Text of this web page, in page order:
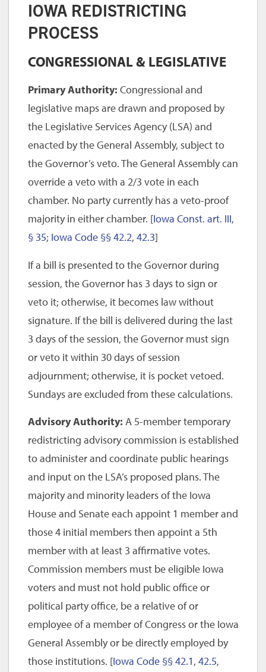
IOWA REDISTRICTING
PROCESS
CONGRESSIONAL & LEGISLATIVE
Primary Authority: Congressional and
legislative maps are drawn and proposed by
the Legislative Services Agency (LSA) and
enacted by the General Assembly, subject to
the Governor’s veto. The General Assembly can
override a veto with a 2/3 vote in each
chamber. No party currently has a veto-proof
majority in either chamber. [Iowa Const. art. III,
§ 35; Iowa Code §§ 42.2, 42.3]
If a bill is presented to the Governor during
session, the Governor has 3 days to sign or
veto it; otherwise, it becomes law without
signature. If the bill is delivered during the last
3 days of the session, the Governor must sign
or veto it within 30 days of session
adjournment; otherwise, it is pocket vetoed.
Sundays are excluded from these calculations.
Advisory Authority: A 5-member temporary
redistricting advisory commission is established
to administer and coordinate public hearings
and input on the LSA’s proposed plans. The
majority and minority leaders of the Iowa
House and Senate each appoint 1 member and
those 4 initial members then appoint a 5th
member with at least 3 affirmative votes.
Commission members must be eligible Iowa
voters and must not hold public office or
political party office, be a relative of or
employee of a member of Congress or the Iowa
General Assembly or be directly employed by
those institutions. [Iowa Code §§ 42.1, 42.5,